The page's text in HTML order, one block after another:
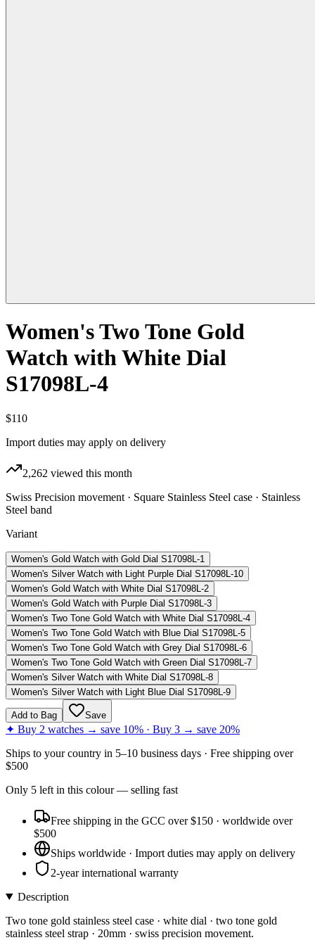
Women's Two Tone Gold
Watch with White Dial
S17098L-4
$110
Import duties may apply on delivery
2,262 viewed this month
Swiss Precision movement · Square Stainless Steel case · Stainless
Steel band
Variant
Women's Gold Watch with Gold Dial S17098L-1
Women's Silver Watch with Light Purple Dial S17098L-10
Women's Gold Watch with White Dial S17098L-2
Women's Gold Watch with Purple Dial S17098L-3
Women's Two Tone Gold Watch with White Dial S17098L-4
Women's Two Tone Gold Watch with Blue Dial S17098L-5
Women's Two Tone Gold Watch with Grey Dial S17098L-6
Women's Two Tone Gold Watch with Green Dial S17098L-7
Women's Silver Watch with White Dial S17098L-8
Women's Silver Watch with Light Blue Dial S17098L-9
Add to Bag Save
✦ Buy 2 watches → save 10% · Buy 3 → save 20%
Ships to your country in 5–10 business days · Free shipping over
$500
Only 5 left in this colour— selling fast
Free shipping in the GCC over $150 · worldwide over
$500
Ships worldwide · Import duties may apply on delivery
2-year international warranty
Description
Two tone gold stainless steel case · white dial · two tone gold
stainless steel strap · 20mm · swiss precision movement.